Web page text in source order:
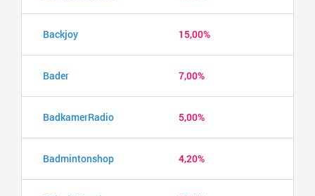
Backjoy 15,00%
Bader 7,00%
BadkamerRadio 5,00%
Badmintonshop 4,20%